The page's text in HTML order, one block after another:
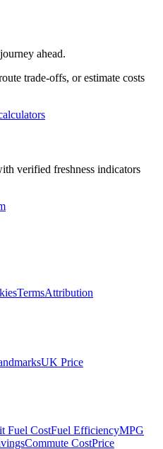
ahead.
trade-offs, or estimate costs
verified freshness indicators
TermsAttribution
UK Price
Fuel CostFuel EfficiencyMPG
Commute CostPrice